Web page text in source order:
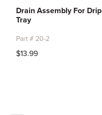
Drain Assembly For Drip
Tray
Part # 20-2
$13.99